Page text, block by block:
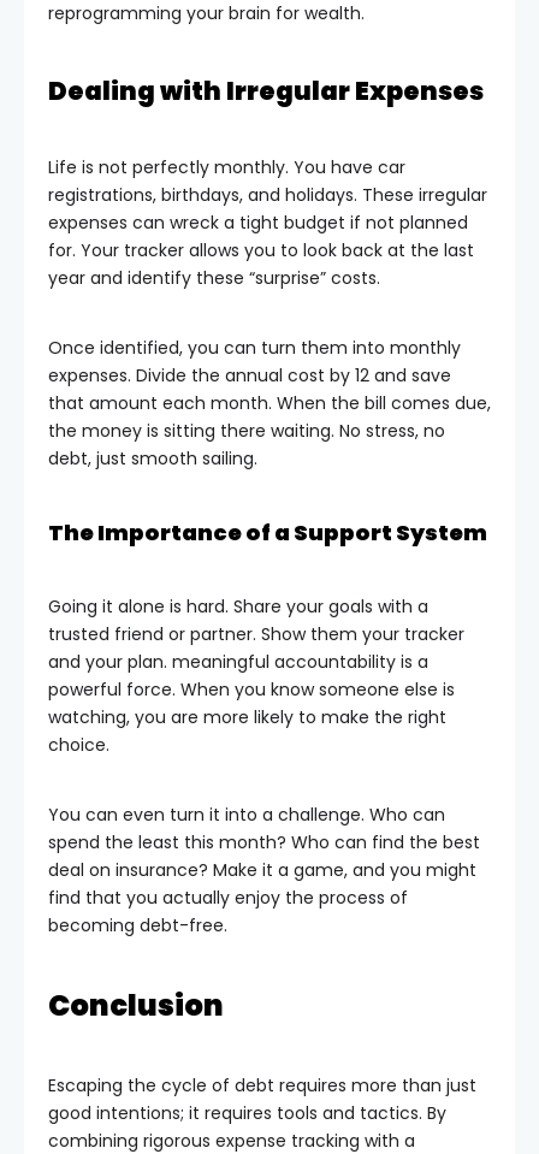
reprogramming your brain for wealth.
Dealing with Irregular Expenses
Life is not perfectly monthly. You have car
registrations, birthdays, and holidays. These irregular
expenses can wreck a tight budget if not planned
for. Your tracker allows you to look back at the last
year and identify these “surprise” costs.
Once identified, you can turn them into monthly
expenses. Divide the annual cost by 12 and save
that amount each month. When the bill comes due,
the money is sitting there waiting. No stress, no
debt, just smooth sailing.
The Importance of a Support System
Going it alone is hard. Share your goals with a
trusted friend or partner. Show them your tracker
and your plan. meaningful accountability is a
powerful force. When you know someone else is
watching, you are more likely to make the right
choice.
You can even turn it into a challenge. Who can
spend the least this month? Who can find the best
deal on insurance? Make it a game, and you might
find that you actually enjoy the process of
becoming debt-free.
Conclusion
Escaping the cycle of debt requires more than just
good intentions; it requires tools and tactics. By
combining rigorous expense tracking with a